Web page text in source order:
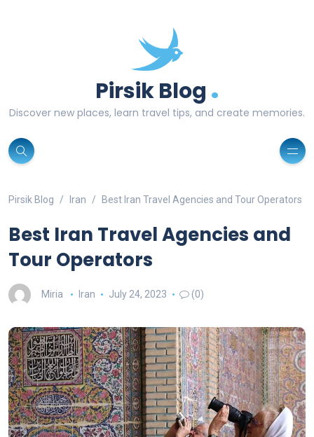
Pirsik Blog .
Discover new places, learn travel tips, and create memories.
Pirsik Blog Iran Best Iran Travel Agencies and Tour Operators
Best Iran Travel Agencies and
Tour Operators
Miria Iran July 24, 2023 (0)